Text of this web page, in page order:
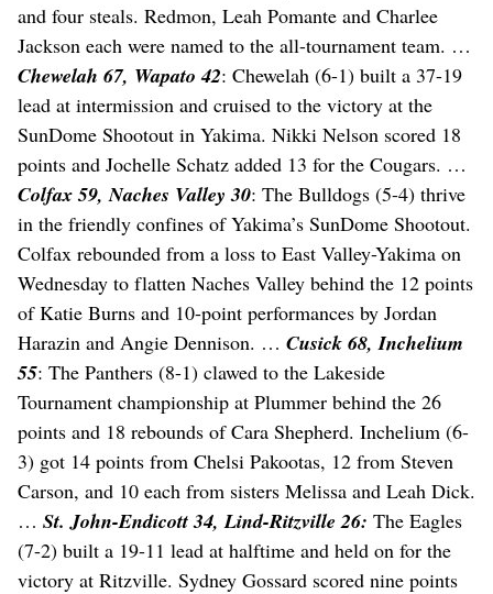
and four steals. Redmon, Leah Pomante and Charlee
Jackson each were named to the all-tournament team. …
Chewelah 67, Wapato 42: Chewelah (6-1) built a 37-19
lead at intermission and cruised to the victory at the
SunDome Shootout in Yakima. Nikki Nelson scored 18
points and Jochelle Schatz added 13 for the Cougars. …
Colfax 59, Naches Valley 30: The Bulldogs (5-4) thrive
in the friendly confines of Yakima’s SunDome Shootout.
Colfax rebounded from a loss to East Valley-Yakima on
Wednesday to flatten Naches Valley behind the 12 points
of Katie Burns and 10-point performances by Jordan
Harazin and Angie Dennison. … Cusick 68, Inchelium
55: The Panthers (8-1) clawed to the Lakeside
Tournament championship at Plummer behind the 26
points and 18 rebounds of Cara Shepherd. Inchelium (6-
3) got 14 points from Chelsi Pakootas, 12 from Steven
Carson, and 10 each from sisters Melissa and Leah Dick.
… St. John-Endicott 34, Lind-Ritzville 26: The Eagles
(7-2) built a 19-11 lead at halftime and held on for the
victory at Ritzville. Sydney Gossard scored nine points